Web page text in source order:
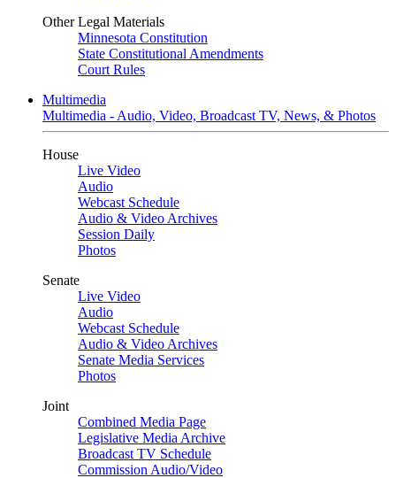
Other Legal Materials
Minnesota Constitution
State Constitutional Amendments
Court Rules
Multimedia
Multimedia - Audio, Video, Broadcast TV, News, & Photos
House
Live Video
Audio
Webcast Schedule
Audio & Video Archives
Session Daily
Photos
Senate
Live Video
Audio
Webcast Schedule
Audio & Video Archives
Senate Media Services
Photos
Joint
Combined Media Page
Legislative Media Archive
Broadcast TV Schedule
Commission Audio/Video